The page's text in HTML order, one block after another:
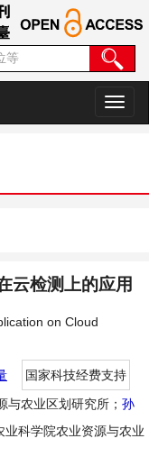
切
换
云检测上的应用
on Cloud
国家科技经费支持
与农业区划研究所； 孙
业科学院农业资源与农业